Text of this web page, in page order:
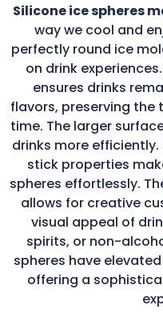
Silicone ice spheres
way we cool and
perfectly round ice
on drink
ensures drinks
flavors, preserving
time. The larger
drinks more
stick properties
spheres effortlessly.
allows for creative
visual appeal of
spirits, or non-
spheres have
offering a